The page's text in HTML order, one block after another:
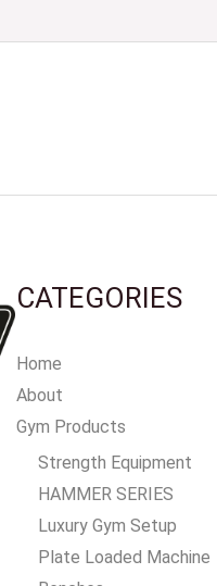
CATEGORIES
Home
About
Gym Products
Strength Equipment
HAMMER SERIES
Luxury Gym Setup
Plate Loaded Machine